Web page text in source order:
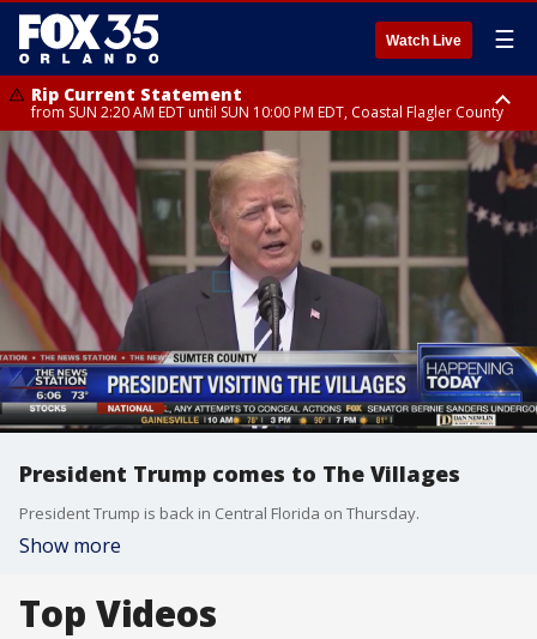
Watch Live ☰
Rip Current Statement
from SUN 2:20 AM EDT until SUN 10:00 PM EDT, Coastal Flagler County
Rip Current Statement
until MON 2:00 AM EDT, Coastal Volusia County
President Trump comes to The Villages
President Trump is back in Central Florida on Thursday.
Show more
Top Videos